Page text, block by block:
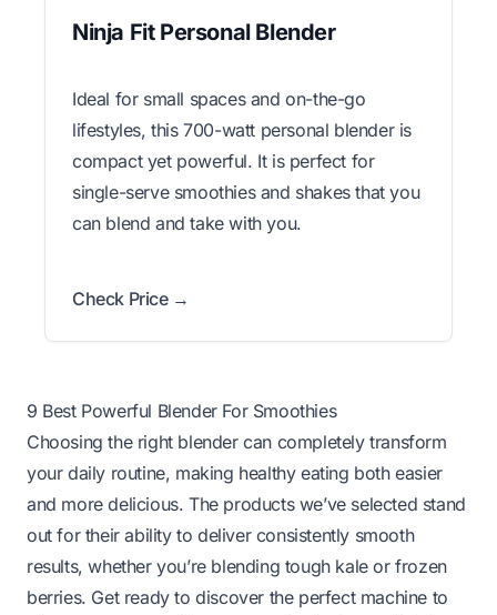
Ninja Fit Personal Blender
Ideal for small spaces and on-the-go
lifestyles, this 700-watt personal blender is
compact yet powerful. It is perfect for
single-serve smoothies and shakes that you
can blend and take with you.
Check Price →
9 Best Powerful Blender For Smoothies
Choosing the right blender can completely transform
your daily routine, making healthy eating both easier
and more delicious. The products we’ve selected stand
out for their ability to deliver consistently smooth
results, whether you’re blending tough kale or frozen
berries. Get ready to discover the perfect machine to